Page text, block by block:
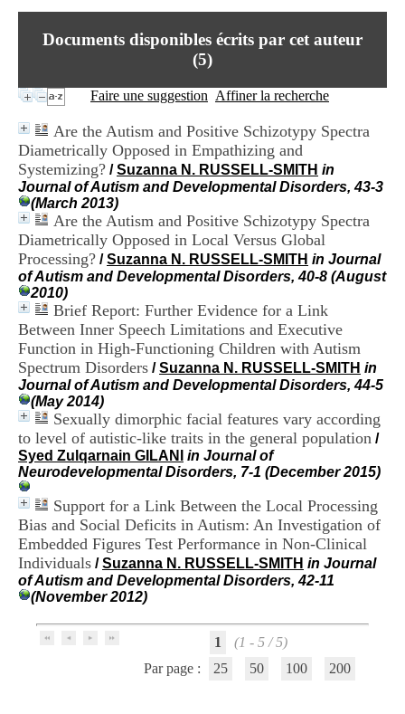
Lundi au Vendredi
Contact
Mail
Documents disponibles écrits par cet auteur
(5)
Faire une suggestion Affiner la recherche
Are the Autism and Positive Schizotypy Spectra
Diametrically Opposed in Empathizing and
Systemizing? /Suzanna N. RUSSELL-SMITH in
Journal of Autism and Developmental Disorders, 43-3
(March 2013)
Are the Autism and Positive Schizotypy Spectra
Diametrically Opposed in Local Versus Global
Processing? /Suzanna N. RUSSELL-SMITH in Journal
of Autism and Developmental Disorders, 40-8 (August
2010)
Brief Report: Further Evidence for a Link
Between Inner Speech Limitations and Executive
Function in High-Functioning Children with Autism
Spectrum Disorders /Suzanna N. RUSSELL-SMITH in
Journal of Autism and Developmental Disorders, 44-5
(May 2014)
Sexually dimorphic facial features vary according
to level of autistic-like traits in the general population /
Syed Zulqarnain GILANI
in Journal of
Neurodevelopmental Disorders, 7-1 (December 2015)
Support for a Link Between the Local Processing
Bias and Social Deficits in Autism: An Investigation of
Embedded Figures Test Performance in Non-Clinical
Individuals /Suzanna N. RUSSELL-SMITH in Journal
of Autism and Developmental Disorders, 42-11
(November 2012)
1
(1 - 5 / 5)
Par page :
25 50 100 200
i
e
t
e
D
o
c
m
e
t
a
i
o
n
d
u
R
A
R
h
ô
e
-
A
l
p
e
s
C